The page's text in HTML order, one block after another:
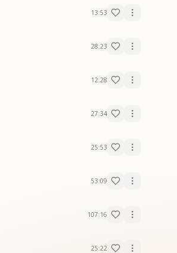
13:53
28:23
12:28
27:34
25:53
53:09
107:16
25:22